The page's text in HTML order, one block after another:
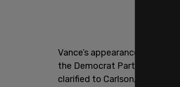
Vance’s appearance on
the Democrat Party become
clarified to Carlson, "What I